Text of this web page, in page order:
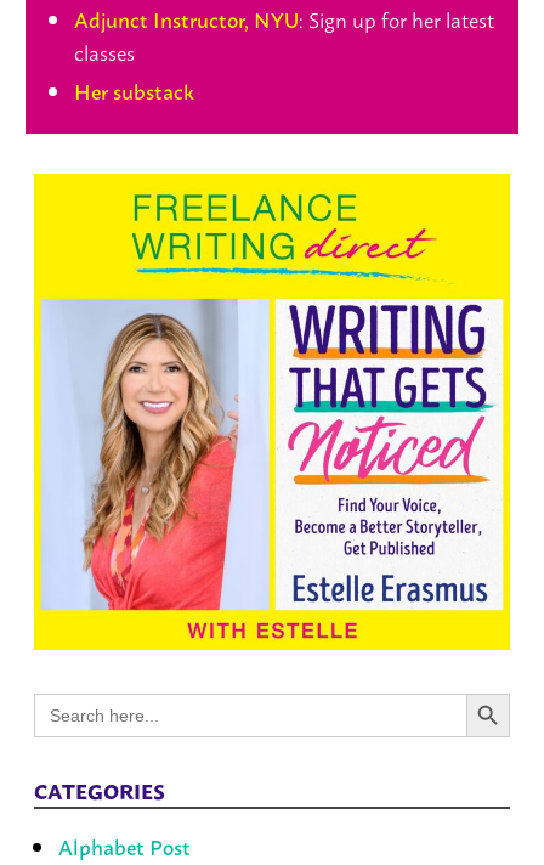
Adjunct Instructor, NYU: Sign up for her latest
classes
Her substack
Search
for:
Search Button
CATEGORIES
Alphabet Post